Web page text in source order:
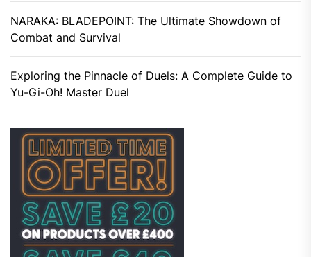
NARAKA: BLADEPOINT: The Ultimate Showdown of
Combat and Survival
Exploring the Pinnacle of Duels: A Complete Guide to
Yu-Gi-Oh! Master Duel